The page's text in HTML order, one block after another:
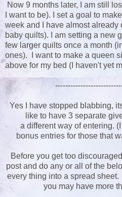
Now 9 months later, I am still
I want to be). I set a goal to
week and I have almost already
baby quilts). I am setting a new
few larger quilts once a month
ones). I want to make a queen
above for my bed (I haven't yet
Yes I have stopped blabbing,
like to have 3 separate
a different way of entering.
bonus entries for those that
Before you get too
post and do any or all of the
every thing into a spread
you may have more